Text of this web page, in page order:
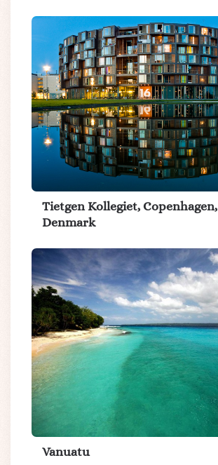
Tietgen Kollegiet, Copenhagen,
Denmark
Vanuatu